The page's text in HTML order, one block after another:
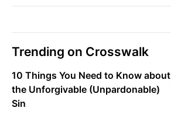
Trending on Crosswalk
10 Things You Need to Know about
the Unforgivable (Unpardonable)
Sin